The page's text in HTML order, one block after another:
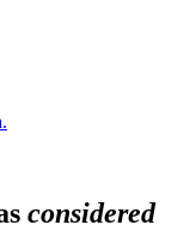
considered